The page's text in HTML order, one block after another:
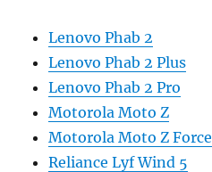
Lenovo Phab 2
Lenovo Phab 2 Plus
Lenovo Phab 2 Pro
Motorola Moto Z
Motorola Moto Z Force
Reliance Lyf Wind 5